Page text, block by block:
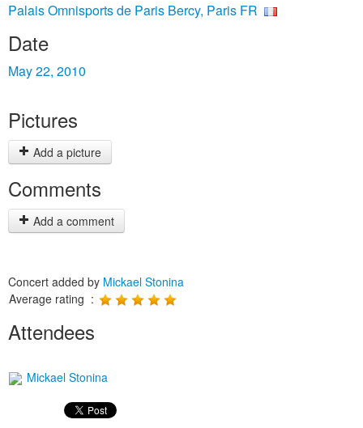
Palais Omnisports de Paris Bercy, Paris FR
Date
May 22, 2010
Pictures
Add a picture
Comments
Add a comment
Concert added by Mickael Stonina
Average rating :
Attendees
Mickael Stonina